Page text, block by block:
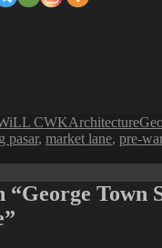
CWKCategories
Architecture
pasar, market lane, pre-war
“George Town